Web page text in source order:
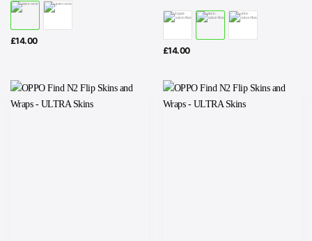
£14.00
£14.00